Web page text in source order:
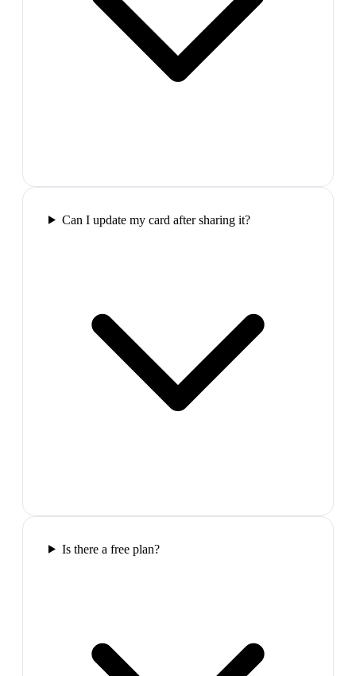
Can I update my card after sharing it?
Is there a free plan?